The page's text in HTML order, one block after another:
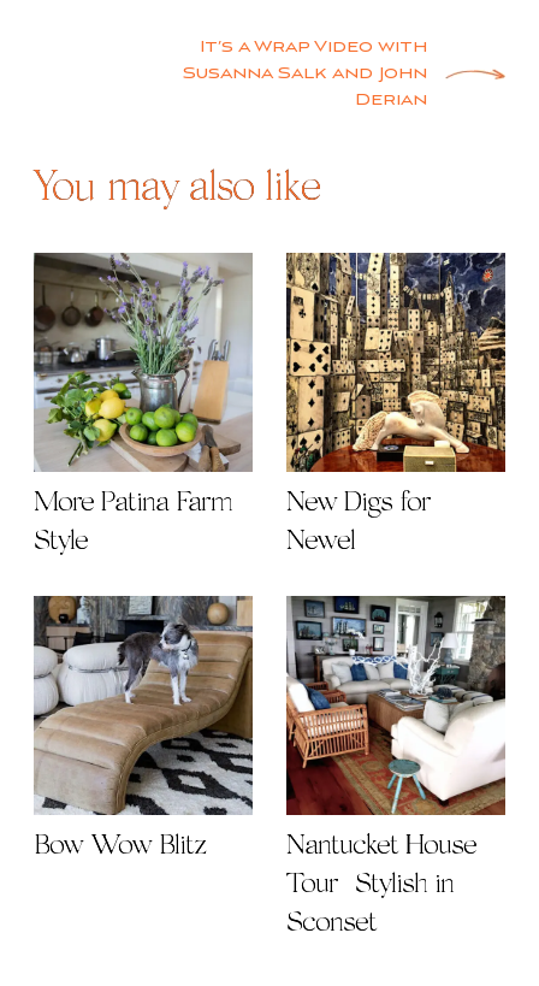
It’s a Wrap Video with
Susanna Salk and John
Derian
You may also like
More Patina Farm
Style
New Digs for
Newel
Bow Wow Blitz
Nantucket House
Tour | Stylish in
Sconset